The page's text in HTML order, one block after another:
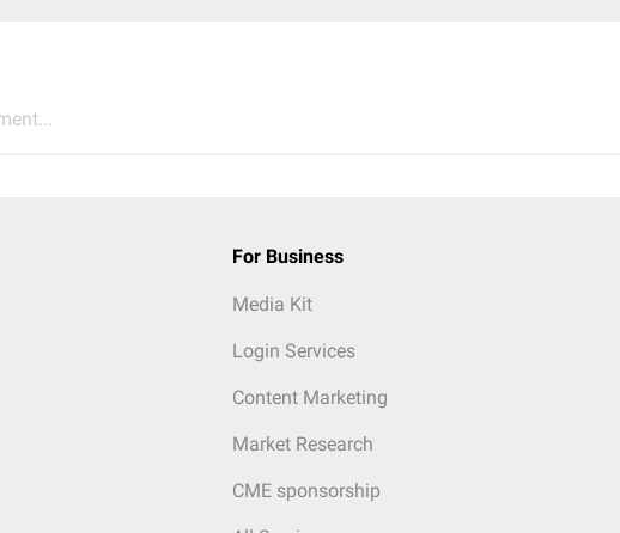
For Business
Media Kit
Login Services
Content Marketing
Market Research
CME sponsorship